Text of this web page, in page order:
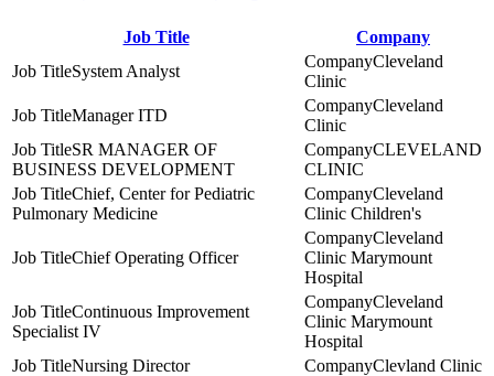
Job Title
Company
System Analyst
Cleveland
Clinic
Manager ITD
Cleveland
Clinic
SR MANAGER OF
BUSINESS DEVELOPMENT
CLEVELAND
CLINIC
Chief, Center for Pediatric
Pulmonary Medicine
Cleveland
Clinic Children's
Chief Operating Officer
Cleveland
Clinic Marymount
Hospital
Continuous Improvement
Specialist IV
Cleveland
Clinic Marymount
Hospital
Nursing Director
Clevland Clinic